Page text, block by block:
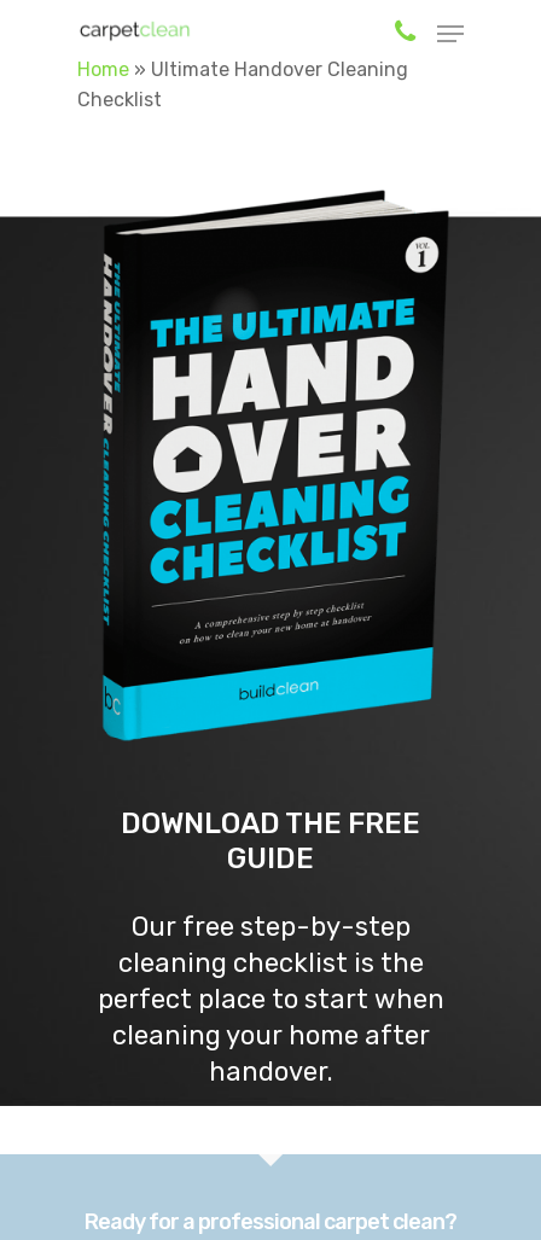
Home » Ultimate Handover Cleaning
Checklist
DOWNLOAD THE FREE
GUIDE
Our free step-by-step
cleaning checklist is the
perfect place to start when
cleaning your home after
handover.
Ready for a professional carpet clean?
Team
Process